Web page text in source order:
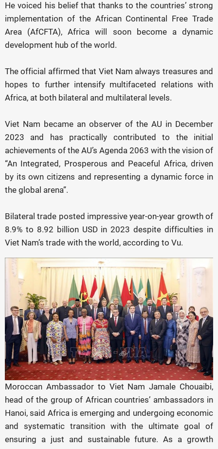
He voiced his belief that thanks to the countries’ strong
implementation of the African Continental Free Trade
Area (AfCFTA), Africa will soon become a dynamic
development hub of the world.
The official affirmed that Viet Nam always treasures and
hopes to further intensify multifaceted relations with
Africa, at both bilateral and multilateral levels.
Viet Nam became an observer of the AU in December
2023 and has practically contributed to the initial
achievements of the AU’s Agenda 2063 with the vision of
“An Integrated, Prosperous and Peaceful Africa, driven
by its own citizens and representing a dynamic force in
the global arena”.
Bilateral trade posted impressive year-on-year growth of
8.9% to 8.92 billion USD in 2023 despite difficulties in
Viet Nam’s trade with the world, according to Vu.
Moroccan Ambassador to Viet Nam Jamale Chouaibi,
head of the group of African countries’ ambassadors in
Hanoi, said Africa is emerging and undergoing economic
and systematic transition with the ultimate goal of
ensuring a just and sustainable future. As a growth